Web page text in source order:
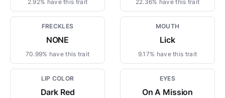
2.92% have this trait 22.36% have this trait
FRECKLES
NONE
70.99% have this trait
MOUTH
Lick
9.17% have this trait
LIP COLOR
Dark Red
EYES
On A Mission